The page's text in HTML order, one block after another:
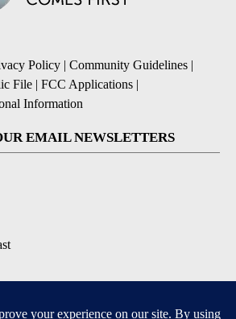
Policy | Community Guidelines |
File | FCC Applications |
Information
EMAIL NEWSLETTERS